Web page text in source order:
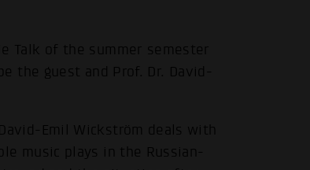
Talk of the summer semester
the guest and Prof. Dr. David-
Emil Wickström deals with
music plays in the Russian-